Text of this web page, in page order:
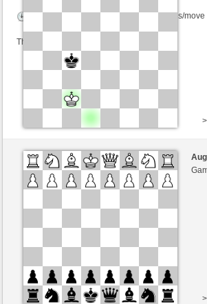
Time control: 5 minutes/side + 8 seconds/move
This game is rated
White
Yannal (1453) (+5)
Black
Schlitzu (1562) (-5)